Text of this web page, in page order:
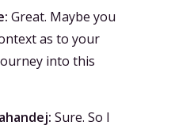
Great. Maybe you
as to your
into this
Sure. So I